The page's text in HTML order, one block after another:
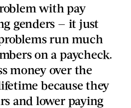
with pay
genders — it just
run much
on a paycheck.
money over the
because they
and lower paying